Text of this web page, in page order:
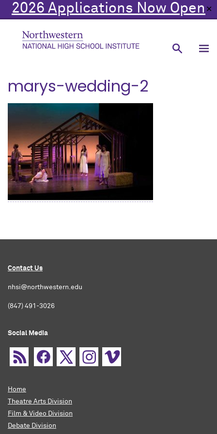
2026 Applications Now Open ✕
marys-wedding-2
Contact Us
nhsi@northwestern.edu
(847) 491-3026
Social Media
Home
Theatre Arts Division
Film & Video Division
Debate Division